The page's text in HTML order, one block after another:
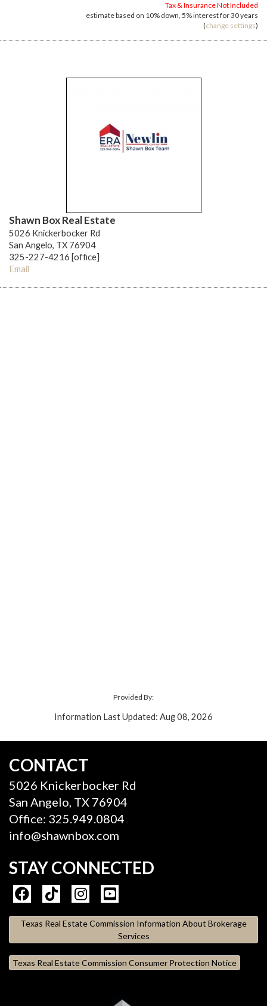
Tax & Insurance Not Included
estimate based on 10% down, 5%interest for30 years
(change settings)
Shawn Box Real Estate
5026 Knickerbocker Rd
San Angelo, TX 76904
325-227-4216 [office]
Email
Provided By:
Information Last Updated: Aug 08, 2026
CONTACT
5026 Knickerbocker Rd
San Angelo, TX 76904
Office: 325.949.0804
info@shawnbox.com
STAY CONNECTED
Texas Real Estate Commission Information About Brokerage
Services
Texas Real Estate Commission Consumer Protection Notice